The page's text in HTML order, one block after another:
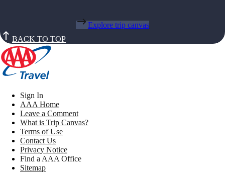
Explore trip canvas
BACK TO TOP
Sign In
AAA Home
Leave a Comment
What is Trip Canvas?
Terms of Use
Contact Us
Privacy Notice
Find a AAA Office
Sitemap